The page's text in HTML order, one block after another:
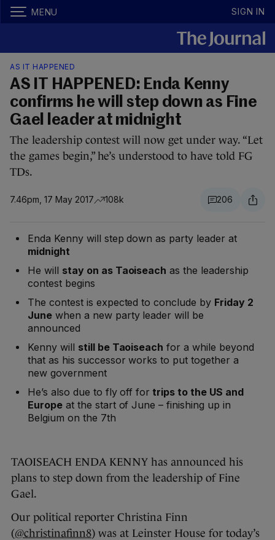
MENU SIGN IN
AS IT HAPPENED
AS IT HAPPENED: Enda Kenny
confirms he will step down as Fine
Gael leader at midnight
The leadership contest will now get under way. “Let
the games begin,” he’s understood to have told FG
TDs.
7.46pm, 17 May 2017 108k 206
Enda Kenny will step down as party leader at
midnight
He will stay on as Taoiseach as the leadership
contest begins
The contest is expected to conclude by Friday 2
Junewhen a new party leader will be
announced
Kenny will still be Taoiseach for a while beyond
that as his successor works to put together a
new government
He’s also due to fly off for trips to the US and
Europeat the start of June – finishing up in
Belgium on the 7th
TAOISEACH ENDA KENNY has announced his
plans to step down from the leadership of Fine
Gael.
Our political reporter Christina Finn
(@christinafinn8) was at Leinster House for today’s